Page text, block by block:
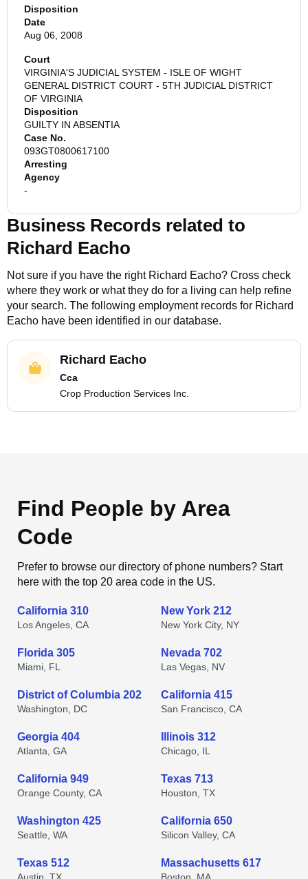
Disposition
Date
Aug 06, 2008
Court
VIRGINIA'S JUDICIAL SYSTEM - ISLE OF WIGHT
GENERAL DISTRICT COURT - 5TH JUDICIAL DISTRICT
OF VIRGINIA
Disposition
GUILTY IN ABSENTIA
Case No.
093GT0800617100
Arresting
Agency
-
Business Records related to
Richard Eacho
Not sure if you have the right Richard Eacho? Cross check
where they work or what they do for a living can help refine
your search. The following employment records for Richard
Eacho have been identified in our database.
Richard Eacho
Cca
Crop Production Services Inc.
Find People by Area
Code
Prefer to browse our directory of phone numbers? Start
here with the top 20 area code in the US.
California 310
Los Angeles, CA
New York 212
New York City, NY
Florida 305
Miami, FL
Nevada 702
Las Vegas, NV
District of Columbia 202
Washington, DC
California 415
San Francisco, CA
Georgia 404
Atlanta, GA
Illinois 312
Chicago, IL
California 949
Orange County, CA
Texas 713
Houston, TX
Washington 425
Seattle, WA
California 650
Silicon Valley, CA
Texas 512 Massachusetts 617